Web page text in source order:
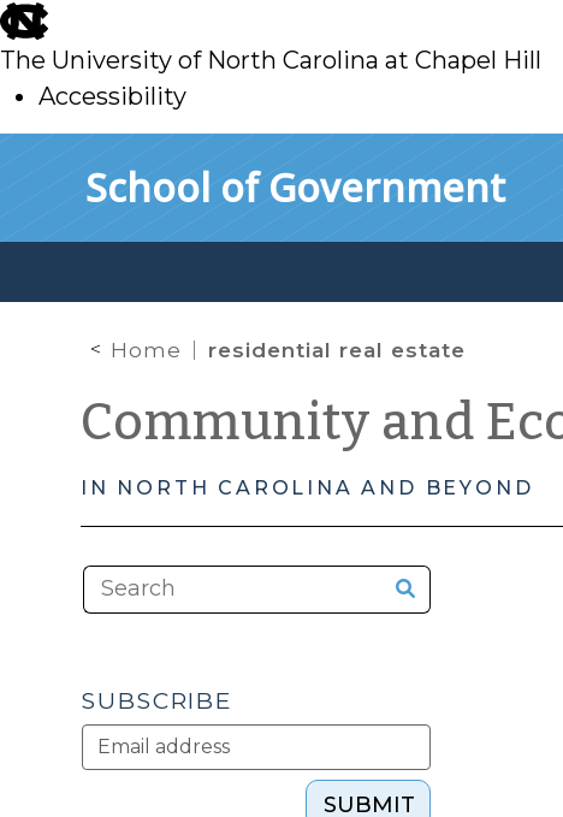
skip
to
main
The University of North Carolina at Chapel Hill
Accessibility
School of Government
Home residential real estate
Community and
IN NORTH CAROLINA AND BEYOND
SUBSCRIBE
SUBMIT